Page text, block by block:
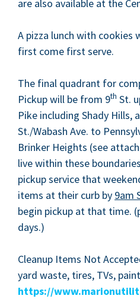
are also avail­able at the
A piz­za lunch with cook­ies
first come first serve.
The final quad­rant for
Pick­up will be from 9th St.
Pike includ­ing Shady Hills,
St./Wabash Ave. to
Brinker Heights (see
live with­in these
pick­up ser­vice that
items at their curb by 9am
begin pick­up at that time.
days.)
Cleanup Items Not
yard waste, tires, TVs,
https://​